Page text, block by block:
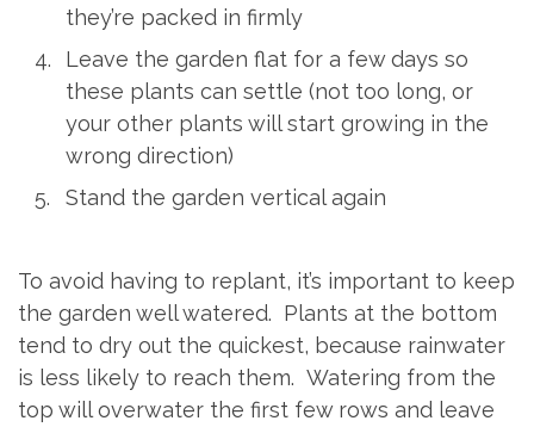
they’re packed in firmly
Leave the garden flat for a few days so
these plants can settle (not too long, or
your other plants will start growing in the
wrong direction)
Stand the garden vertical again
To avoid having to replant, it’s important to keep
the garden well watered. Plants at the bottom
tend to dry out the quickest, because rainwater
is less likely to reach them. Watering from the
top will overwater the first few rows and leave